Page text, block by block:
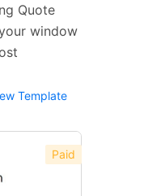
Quote
window
Template
Paid